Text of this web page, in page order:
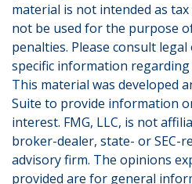
material is not intended as
not be used for the purpose
penalties. Please consult
specific information
This material was developed
Suite to provide information
interest. FMG, LLC, is not
broker-dealer, state- or SEC-
advisory firm. The opinions
provided are for general